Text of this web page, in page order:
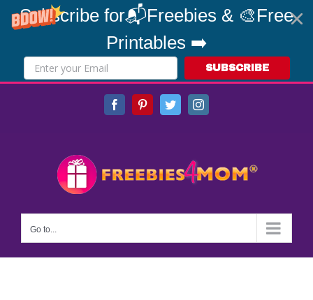
Subscribe for📬Freebies & 🎨Free
Printables ➡️
SUBSCRIBE
FacebookPinterestTwitterInstagram
Go to...